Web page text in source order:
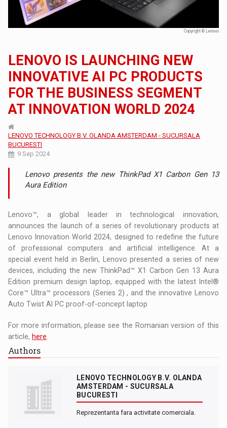
Copyright © Lenovo
LENOVO IS LAUNCHING NEW
INNOVATIVE AI PC PRODUCTS
FOR THE BUSINESS SEGMENT
AT INNOVATION WORLD 2024
LENOVO TECHNOLOGY B.V. OLANDA AMSTERDAM - SUCURSALA
BUCURESTI
9 Sep 2024
Lenovo presents the new ThinkPad X1 Carbon Gen 13
Aura Edition
Lenovo™, a global leader in technological innovation,
announces the launch of a series of revolutionary products at
Lenovo Innovation World 2024, designed to redefine the future
of professional computers and artificial intelligence. At a
special event held in Berlin, Lenovo presented a series of new
devices, including the new ThinkPad™ X1 Carbon Gen 13 Aura
Edition premium design laptop, equipped with the latest Intel®
Core™ Ultra™ processors (Series 2) , and the innovative Lenovo
Auto Twist AI PC proof-of-concept laptop
For more information, please see the Romanian version of this
article, here
Authors
LENOVO TECHNOLOGY B.V. OLANDA
AMSTERDAM - SUCURSALA
BUCURESTI
Reprezentanta fara activitate comerciala.